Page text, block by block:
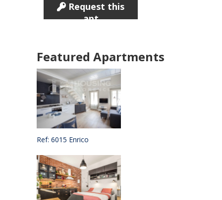
Request this
apt
Featured Apartments
Ref: 6015 Enrico